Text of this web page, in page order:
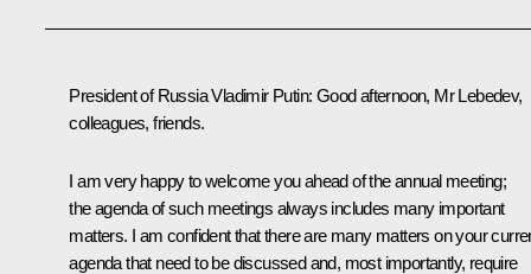
President of Russia Vladimir Putin: Good afternoon, MrLebedev,
colleagues, friends.
I am very happy to welcome you ahead of the annual meeting;
the agenda of such meetings always includes many important
matters. I am confident that there are many matters on your
agenda that need to be discussed and, most importantly, require